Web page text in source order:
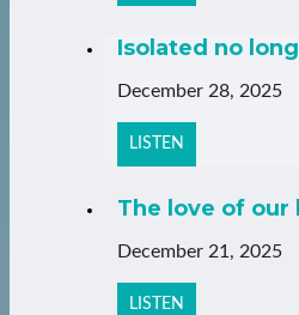
Isolated no
December 28, 2025
LISTEN
The love of our
December 21, 2025
LISTEN